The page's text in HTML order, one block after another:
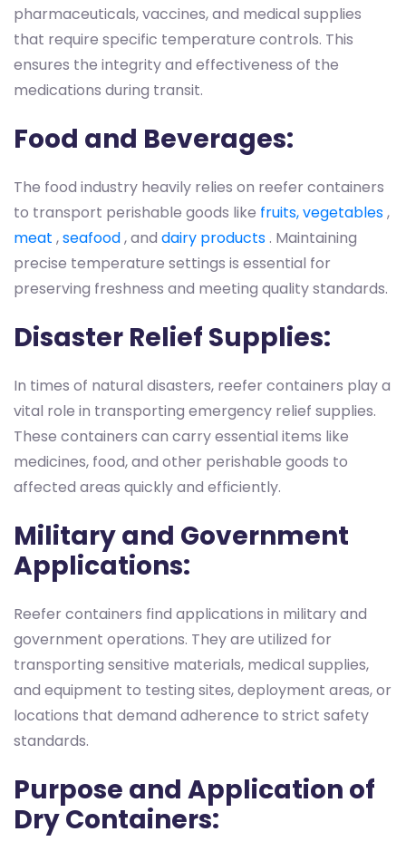
pharmaceuticals, vaccines, and medical supplies
that require specific temperature controls. This
ensures the integrity and effectiveness of the
medications during transit.
Food and Beverages:
The food industry heavily relies on reefer containers
to transport perishable goods like fruits, vegetables,
meat ,seafood, and dairy products . Maintaining
precise temperature settings is essential for
preserving freshness and meeting quality standards.
Disaster Relief Supplies:
In times of natural disasters, reefer containers play a
vital role in transporting emergency relief supplies.
These containers can carry essential items like
medicines, food, and other perishable goods to
affected areas quickly and efficiently.
Military and Government
Applications:
Reefer containers find applications in military and
government operations. They are utilized for
transporting sensitive materials, medical supplies,
and equipment to testing sites, deployment areas, or
locations that demand adherence to strict safety
standards.
Purpose and Application of
Dry Containers: